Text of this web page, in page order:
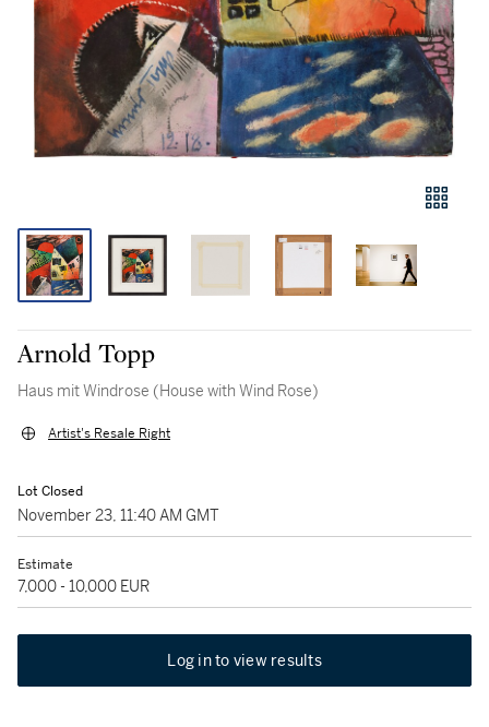
Arnold Topp
Haus mit Windrose (House with Wind Rose)
Artist's Resale Right
Lot Closed
November 23, 11:40 AM GMT
Estimate
7,000 - 10,000 EUR
Log in to view results